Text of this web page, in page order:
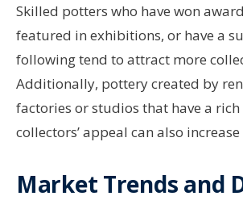
Skilled potters who have won
featured in exhibitions, or have a
following tend to attract more
Additionally, pottery created by
factories or studios that have a
collectors’ appeal can also
Market Trends and